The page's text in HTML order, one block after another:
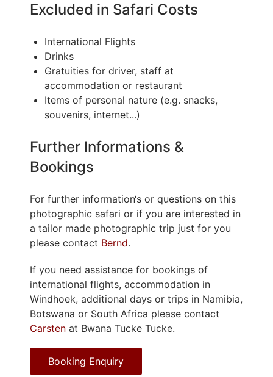
Excluded in Safari Costs
International Flights
Drinks
Gratuities for driver, staff at
accommodation or restaurant
Items of personal nature (e.g. snacks,
souvenirs, internet...)
Further Informations &
Bookings
For further information‘s or questions on this
photographic safari or if you are interested in
a tailor made photographic trip just for you
please contact Bernd.
If you need assistance for bookings of
international flights, accommodation in
Windhoek, additional days or trips in Namibia,
Botswana or South Africa please contact
Carsten at Bwana Tucke Tucke.
Booking Enquiry